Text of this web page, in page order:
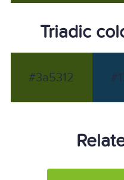
Triadic
#3a5312